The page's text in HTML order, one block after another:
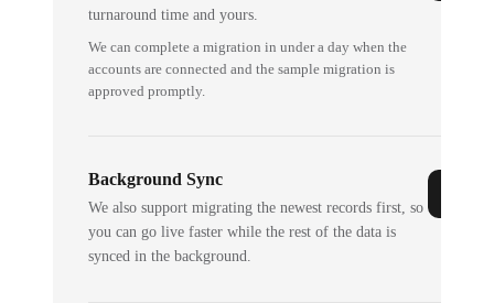
turnaround time and yours.
We can complete a migration in under a day when the
accounts are connected and the sample migration is
approved promptly.
Background Sync
We also support migrating the newest records first, so
you can go live faster while the rest of the data is
synced in the background.